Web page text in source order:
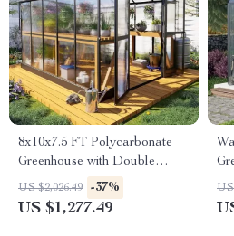
8x10x7.5 FT Polycarbonate
Greenhouse with Double
Doors, Vents, and Tall Walls
US $2,026.49 -37%
US $1,277.49
US